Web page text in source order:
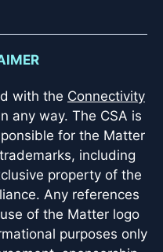
with the Connectivity
any way. The CSA is
for the Matter
including
property of the
Any references
of the Matter logo
purposes only